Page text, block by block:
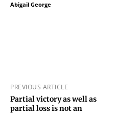
Abigail George
PREVIOUS ARTICLE
Partial victory as well as
partial loss is not an